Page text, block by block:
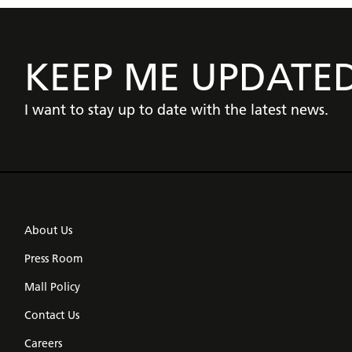
KEEP ME
I want to stay up to date with the latest news.
About Us
Press Room
Mall Policy
Contact Us
Careers